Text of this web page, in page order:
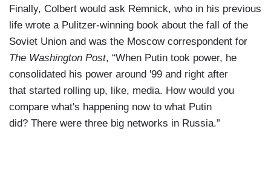
Finally, Colbert would ask Remnick, who in his previous
life wrote a Pulitzer-winning book about the fall of the
Soviet Union and was the Moscow correspondent for
The Washington Post, “When Putin took power, he
consolidated his power around '99 and right after
that started rolling up, like, media. How would you
compare what's happening now to what Putin
did? There were three big networks in Russia.”